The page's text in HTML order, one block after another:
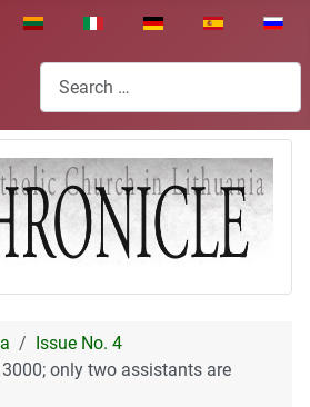
Select your language
Search
Issue No. 4
only two assistants are